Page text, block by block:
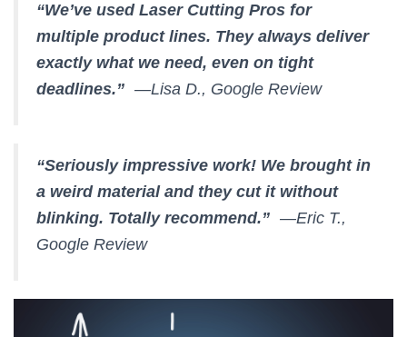
“We’ve used Laser Cutting Pros for
multiple product lines. They always deliver
exactly what we need, even on tight
deadlines.” —Lisa D., Google Review
“Seriously impressive work! We brought in
a weird material and they cut it without
blinking. Totally recommend.” —Eric T.,
Google Review